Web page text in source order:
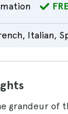
Italian,
grandeur of